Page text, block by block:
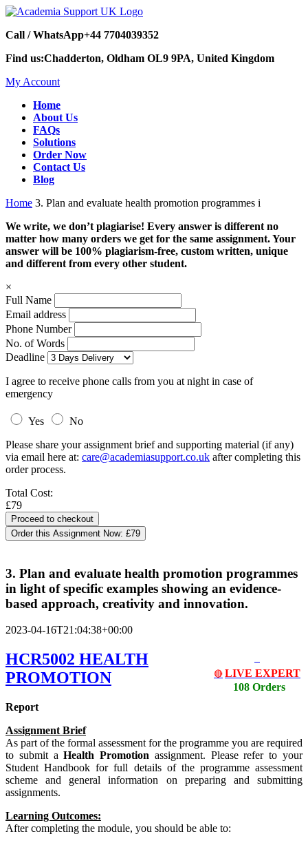
Call / WhatsApp+44 7704039352
Find us:Chadderton, Oldham OL9 9PA, United Kingdom
My Account
Home
About Us
FAQs
Solutions
Order Now
Contact Us
Blog
Home 3. Plan and evaluate health promotion programmes i
We write, we don’t plagiarise! Every answer is different no
matter how many orders we get for the same assignment. Your
answer will be 100% plagiarism-free, custom written, unique
and different from every other student.
×
Full Name
Email address
Phone Number
No. of Words
Deadline
I agree to receive phone calls from you at night in case of
emergency
Yes
No
Please share your assignment brief and supporting material (if any)
via email here at: care@academiasupport.co.uk after completing this
order process.
Total Cost:
£79
Order this Assignment Now: £79
3. Plan and evaluate health promotion programmes
in light of specific examples showing an evidence-
based approach, creativity and innovation.
2023-04-16T21:04:38+00:00
🔴 LIVE EXPERT
108 Orders
HCR5002 HEALTH
PROMOTION
Report
Assignment Brief
As part of the formal assessment for the programme you are required
to submit aHealth Promotion assignment. Please refer to your
Student Handbook for full details of the programme assessment
scheme and general information on preparing and submitting
assignments.
Learning Outcomes:
After completing the module, you should be able to: